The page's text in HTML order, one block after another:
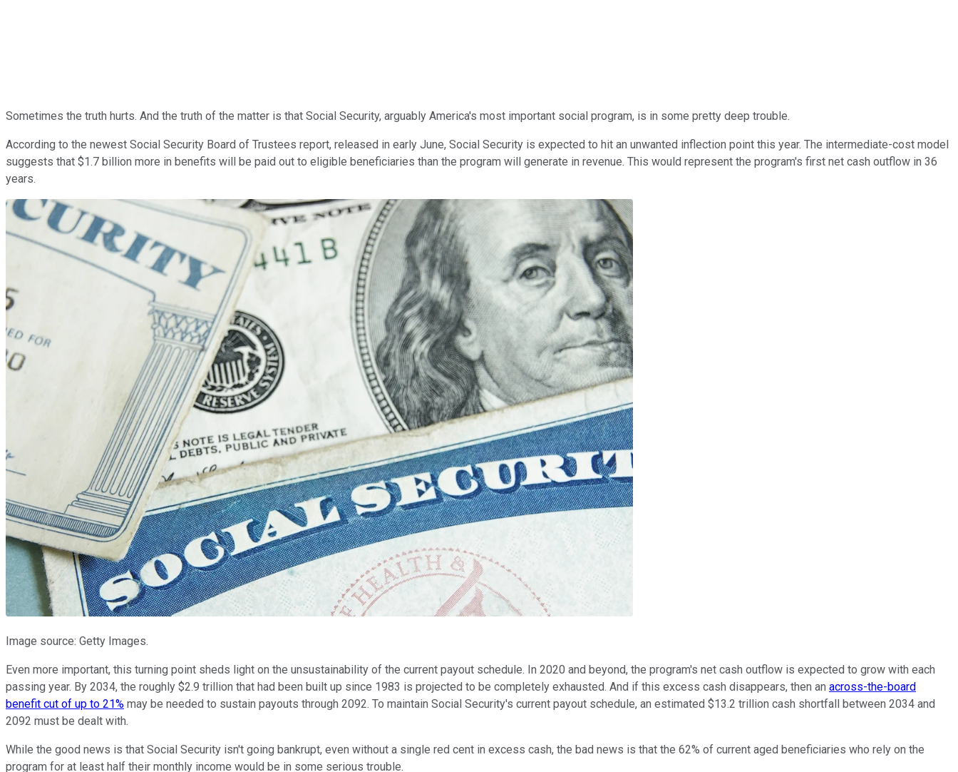
Sometimes the truth hurts. And the truth of the matter is that Social Security, arguably America's most important social program, is in some pretty deep trouble.
According to the newest Social Security Board of Trustees report, released in early June, Social Security is expected to hit an unwanted inflection point this year. The intermediate-cost model
suggests that $1.7 billion more in benefits will be paid out to eligible beneficiaries than the program will generate in revenue. This would represent the program's first net cash outflow in 36
years.
Image source: Getty Images.
Even more important, this turning point sheds light on the unsustainability of the current payout schedule. In 2020 and beyond, the program's net cash outflow is expected to grow with each
passing year. By 2034, the roughly $2.9 trillion that had been built up since 1983 is projected to be completely exhausted. And if this excess cash disappears, then an across-the-board
benefit cut of up to 21% may be needed to sustain payouts through 2092. To maintain Social Security's current payout schedule, an estimated $13.2 trillion cash shortfall between 2034 and
2092 must be dealt with.
While the good news is that Social Security isn't going bankrupt, even without a single red cent in excess cash, the bad news is that the 62% of current aged beneficiaries who rely on the
program for at least half their monthly income would be in some serious trouble.